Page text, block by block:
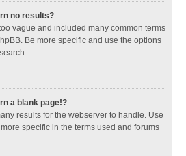
no results?
vague and included many common terms
Be more specific and use the options
a blank page!?
results for the webserver to handle. Use
specific in the terms used and forums